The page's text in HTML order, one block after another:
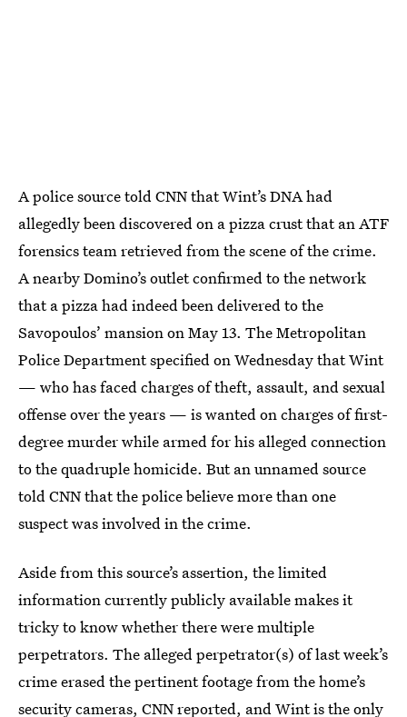
A police source told CNN that Wint’s DNA had
allegedly been discovered on a pizza crust that an ATF
forensics team retrieved from the scene of the crime.
A nearby Domino’s outlet confirmed to the network
that a pizza had indeed been delivered to the
Savopoulos’ mansion on May 13. The Metropolitan
Police Department specified on Wednesday that Wint
— who has faced charges of theft, assault, and sexual
offense over the years — is wanted on charges of first-
degree murder while armed for his alleged connection
to the quadruple homicide. But an unnamed source
told CNN that the police believe more than one
suspect was involved in the crime.
Aside from this source’s assertion, the limited
information currently publicly available makes it
tricky to know whether there were multiple
perpetrators. The alleged perpetrator(s) of last week’s
crime erased the pertinent footage from the home’s
security cameras, CNN reported, and Wint is the only